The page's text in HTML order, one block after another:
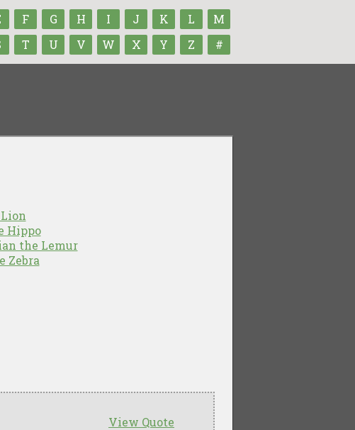
F G H I J K L
M
T U V W X Y Z #
Hippo
the Lemur
Zebra
View Quote